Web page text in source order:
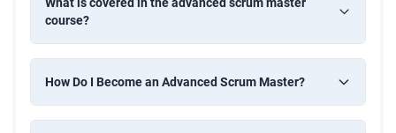
course?
How Do I Become an Advanced Scrum Master?